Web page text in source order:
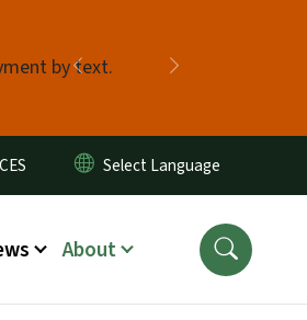
by text.
Previous
About